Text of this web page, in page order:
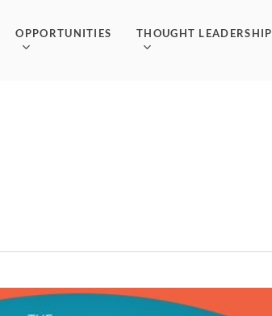
OPPORTUNITIES THOUGHT LEADERSHIP